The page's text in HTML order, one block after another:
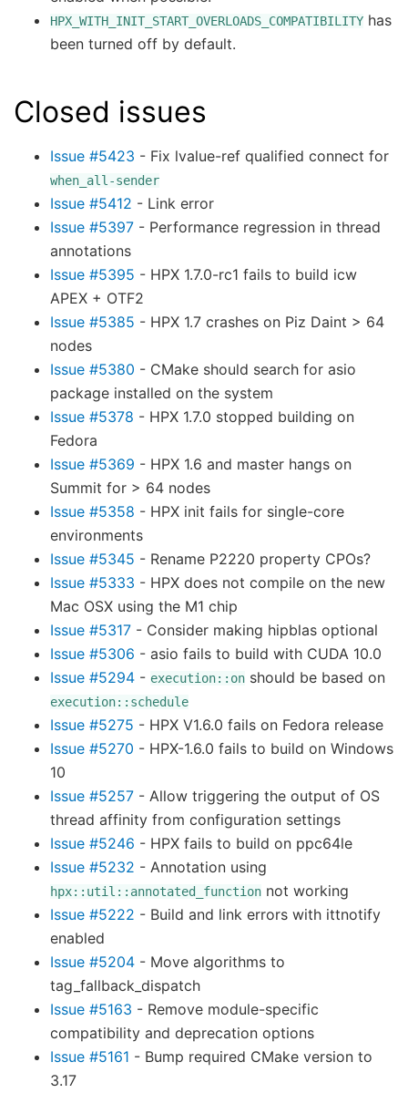
HPX_WITH_INIT_START_OVERLOADS_COMPATIBILITY has
been turned off by default.
Closed issues
Issue #5423 - Fix lvalue-ref qualified connect for
when_all-sender
Issue #5412 - Link error
Issue #5397 - Performance regression in thread
annotations
Issue #5395 - HPX 1.7.0-rc1 fails to build icw
APEX + OTF2
Issue #5385 - HPX 1.7 crashes on Piz Daint > 64
nodes
Issue #5380 - CMake should search for asio
package installed on the system
Issue #5378 - HPX 1.7.0 stopped building on
Fedora
Issue #5369 - HPX 1.6 and master hangs on
Summit for > 64 nodes
Issue #5358 - HPX init fails for single-core
environments
Issue #5345 - Rename P2220 property CPOs?
Issue #5333 - HPX does not compile on the new
Mac OSX using the M1 chip
Issue #5317 - Consider making hipblas optional
Issue #5306 - asio fails to build with CUDA 10.0
Issue #5294 - execution::on should be based on
execution::schedule
Issue #5275 - HPX V1.6.0 fails on Fedora release
Issue #5270 - HPX-1.6.0 fails to build on Windows
10
Issue #5257 - Allow triggering the output of OS
thread affinity from configuration settings
Issue #5246 - HPX fails to build on ppc64le
Issue #5232 - Annotation using
hpx::util::annotated_function not working
Issue #5222 - Build and link errors with ittnotify
enabled
Issue #5204 - Move algorithms to
tag_fallback_dispatch
Issue #5163 - Remove module-specific
compatibility and deprecation options
Issue #5161 - Bump required CMake version to
3.17